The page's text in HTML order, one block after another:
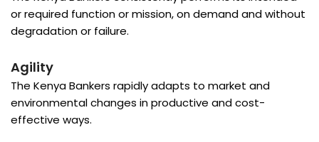
or required function or mission, on demand and without
degradation or failure.
Agility
The Kenya Bankers rapidly adapts to market and
environmental changes in productive and cost-
effective ways.